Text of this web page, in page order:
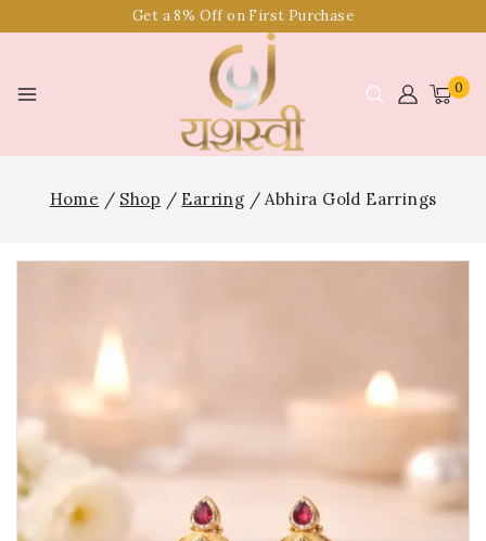
Get a 8% Off on First Purchase
0
Home / Shop / Earring / Abhira Gold Earrings